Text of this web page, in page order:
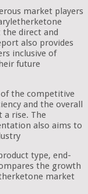
market players
direct and
also provides
inclusive of
future
the competitive
and the overall
a rise. The
also aims to
type, end-
the growth
market